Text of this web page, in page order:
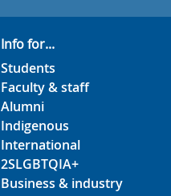
Info for...
Students
Faculty & staff
Alumni
Indigenous
International
2SLGBTQIA+
Business & industry